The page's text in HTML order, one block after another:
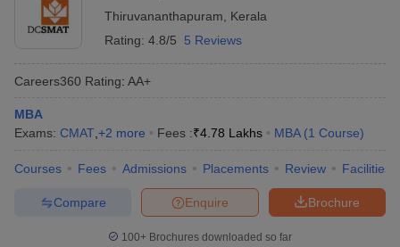
Thiruvananthapuram
Kerala
Rating: 4.8/5 5 Reviews
Careers360 Rating: AA+
MBA
Exams: CMAT +2 more Fees :₹4.78 Lakhs MBA (1 Course)
Courses Fees Admissions Placements Review Facilities
Brochure
Enquire
Compare
100+ Brochures downloaded so far